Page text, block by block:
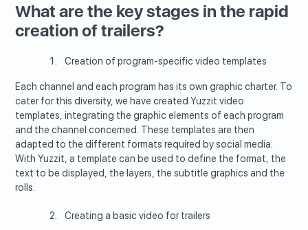
What are the key stages in the rapid
creation of trailers?
Creation of program-specific video templates
Each channel and each program has its own graphic charter. To
cater for this diversity, we have created Yuzzit video
templates, integrating the graphic elements of each program
and the channel concerned. These templates are then
adapted to the different formats required by social media.
With Yuzzit, a template can be used to define the format, the
text to be displayed, the layers, the subtitle graphics and the
rolls.
Creating a basic video for trailers